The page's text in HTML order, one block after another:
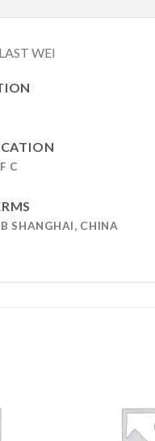
WEI
C
SHANGHAI, CHINA